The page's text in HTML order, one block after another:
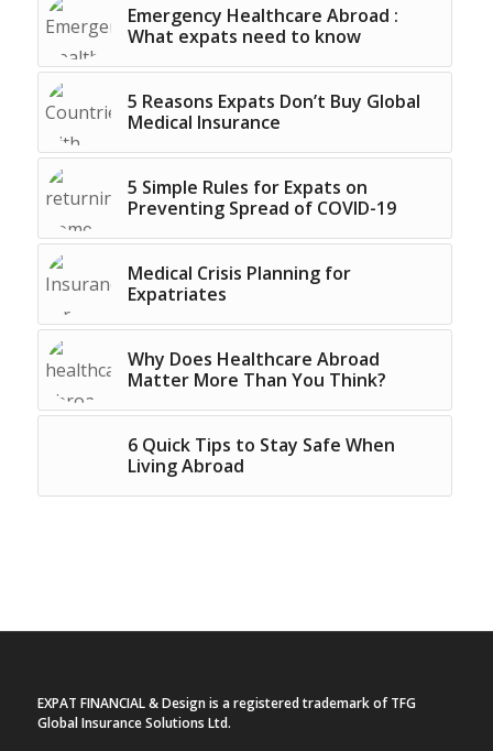
Emergency Healthcare Abroad :
What expats need to know
5 Reasons Expats Don’t Buy Global
Medical Insurance
5 Simple Rules for Expats on
Preventing Spread of COVID-19
Medical Crisis Planning for
Expatriates
Why Does Healthcare Abroad
Matter More Than You Think?
6 Quick Tips to Stay Safe When
Living Abroad
EXPAT FINANCIAL & Design is a registered trademark of TFG
Global Insurance Solutions Ltd.